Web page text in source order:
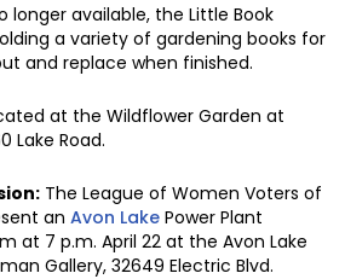
longer available, the Little Book
a variety of gardening books for
and replace when finished.
at the Wildflower Garden at
Lake Road.
The League of Women Voters of
an Avon Lake Power Plant
at 7 p.m. April 22 at the Avon Lake
Gallery, 32649 Electric Blvd.